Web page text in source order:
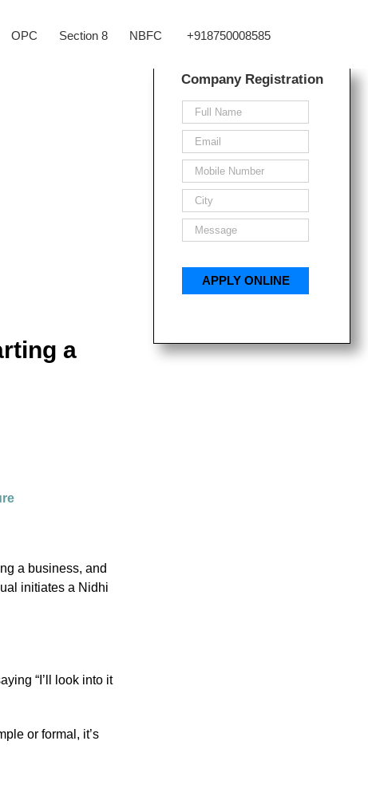
OPC Section 8 NBFC +918750008585
a
a business, and
initiates a Nidhi
“I’ll look into it
or formal, it’s
Company Registration